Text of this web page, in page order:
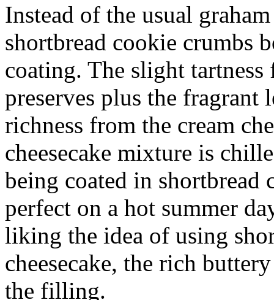
Instead of the usual
shortbread cookie crumbs
coating. The slight
preserves plus the fragrant
richness from the cream
cheesecake mixture is
being coated in shortbread
perfect on a hot summer
liking the idea of using
cheesecake, the rich
the filling.